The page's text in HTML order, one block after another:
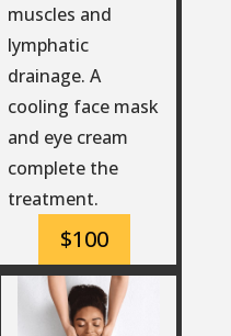
muscles and
lymphatic
drainage. A
cooling face mask
and eye cream
complete the
treatment.
$100